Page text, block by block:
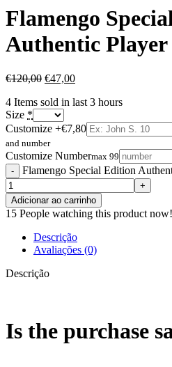
Flamengo
Authentic Player
€120,00 €47,00
4 Items sold in last 3 hours
Size *
Customize +€7,80
and number
Customize Numbermax 99
Flamengo Special Edition
Adicionar ao carrinho
15 People watching this product now!
Descrição
Avaliações (0)
Descrição
Is the purchase